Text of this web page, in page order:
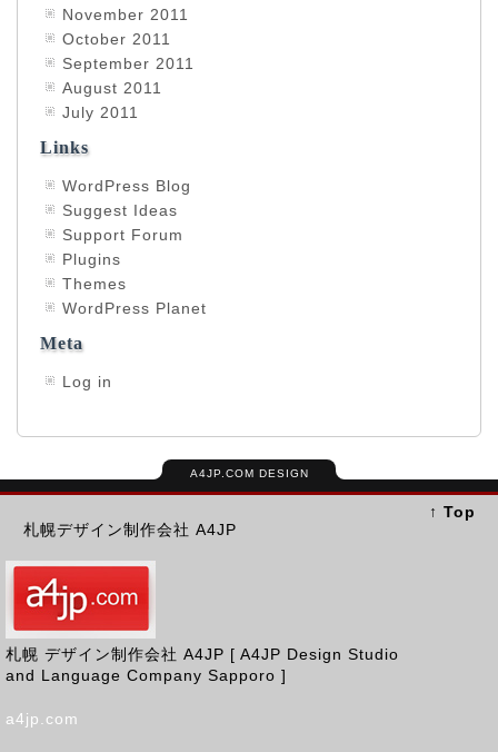
November 2011
October 2011
September 2011
August 2011
July 2011
Links
WordPress Blog
Suggest Ideas
Support Forum
Plugins
Themes
WordPress Planet
Meta
Log in
A4JP.COM DESIGN
札幌デザイン制作会社 A4JP
札幌 デザイン制作会社 A4JP [ A4JP Design Studio
and Language Company Sapporo ]
a4jp.com
↑ Top